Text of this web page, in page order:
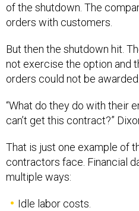
of the shutdown. The
orders with customers.
But then the shutdown hit.
not exercise the option and
orders could not be awarded.
“What do they do with their
can’t get this contract?”
That is just one example of
contractors face. Financial
multiple ways:
Idle labor costs.